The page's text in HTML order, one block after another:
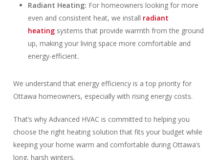
Radiant Heating: For homeowners looking for more
even and consistent heat, we install radiant
heatingsystems that provide warmth from the ground
up, making your living space more comfortable and
energy-efficient.
We understand that energy efficiency is a top priority for
Ottawa homeowners, especially with rising energy costs.
That’s why Advanced HVAC is committed to helping you
choose the right heating solution that fits your budget while
keeping your home warm and comfortable during Ottawa’s
long, harsh winters.